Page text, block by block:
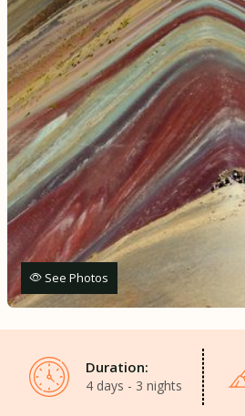
See Photos
Duration:
4 days - 3 nights